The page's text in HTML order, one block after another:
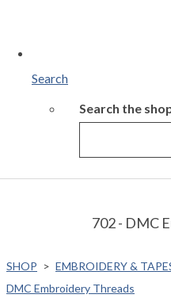
Search
Search the
702 - DMC
SHOP > EMBROIDERY &
DMC Embroidery Threads